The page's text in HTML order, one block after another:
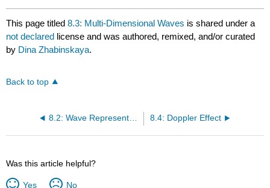
This page titled8.3: Multi-Dimensional Waves is shared under a
not declared license and was authored, remixed, and/or curated
by Dina Zhabinskaya.
Back to top
8.4: Doppler Effect
Was this article helpful?
Yes No